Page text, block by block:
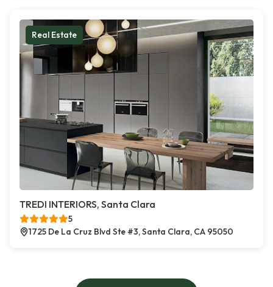
Real Estate
TREDI INTERIORS, Santa Clara
5
1725 De La Cruz Blvd Ste #3, Santa Clara, CA 95050